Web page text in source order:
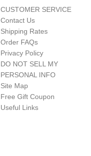
CUSTOMER SERVICE
Contact Us
Shipping Rates
Order FAQs
Privacy Policy
DO NOT SELL MY
PERSONAL INFO
Site Map
Free Gift Coupon
Useful Links